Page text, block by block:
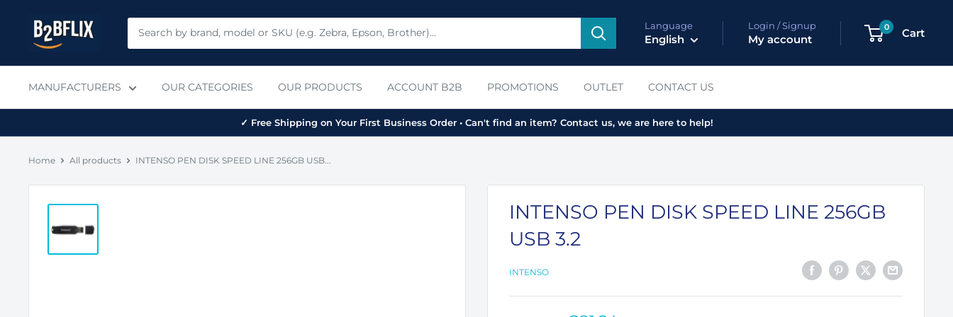
content
B2BFLIX Language
English
Login / Signup
My account
0 Cart
MANUFACTURERS OUR CATEGORIES OUR PRODUCTS ACCOUNT B2B PROMOTIONS OUTLET CONTACT US
✓ Free Shipping on Your First Business Order • Can't find an item? Contact us, we are here to help!
Home All products INTENSO PEN DISK SPEED LINE 256GB USB...
INTENSO PEN DISK SPEED LINE 256GB
USB 3.2
INTENSO